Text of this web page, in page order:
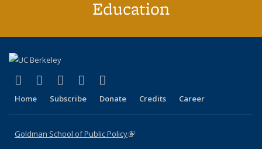
Education
X (formerly Twitter)
(link is external)
LinkedIn
(link is external)
YouTube
(link is external)
Instagram
(link is external)
Home Subscribe Donate Credits Career
Goldman School of Public Policy(link is external)